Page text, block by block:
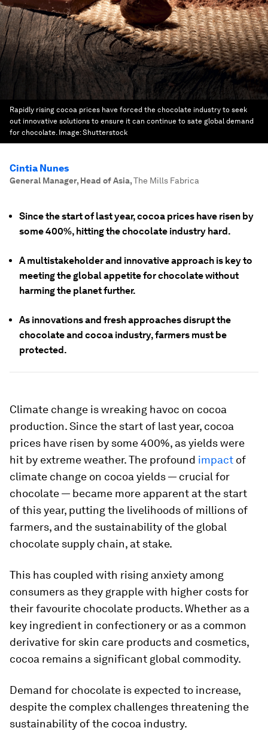
Rapidly rising cocoa prices have forced the chocolate industry to seek
out innovative solutions to ensure it can continue to sate global demand
for chocolate. Image:Shutterstock
Cintia Nunes
General Manager, Head of Asia,The Mills Fabrica
Since the start of last year, cocoa prices have risen by
some 400%, hitting the chocolate industry hard.
A multistakeholder and innovative approach is key to
meeting the global appetite for chocolate without
harming the planet further.
As innovations and fresh approaches disrupt the
chocolate and cocoa industry, farmers must be
protected.
Climate change is wreaking havoc on cocoa
production. Since the start of last year, cocoa
prices have risen by some 400%, as yields were
hit by extreme weather. The profound impact of
climate change on cocoa yields — crucial for
chocolate — became more apparent at the start
of this year, putting the livelihoods of millions of
farmers, and the sustainability of the global
chocolate supply chain, at stake.
This has coupled with rising anxiety among
consumers as they grapple with higher costs for
their favourite chocolate products. Whether as a
key ingredient in confectionery or as a common
derivative for skin care products and cosmetics,
cocoa remains a significant global commodity.
Demand for chocolate is expected to increase,
despite the complex challenges threatening the
sustainability of the cocoa industry.